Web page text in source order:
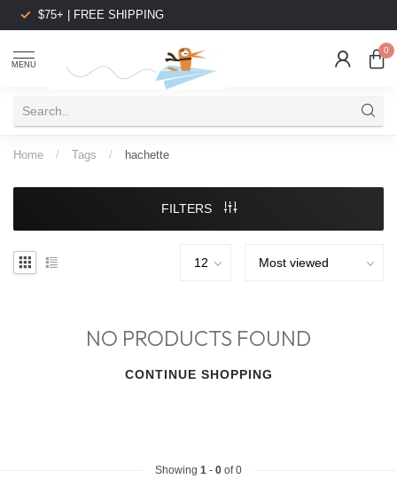
$75+ | FREE SHIPPING
MENU
0
Home / Tags / hachette
FILTERS
NO PRODUCTS FOUND
CONTINUE SHOPPING
Showing 1 - 0 of 0